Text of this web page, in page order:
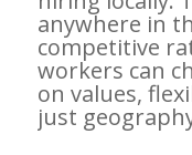
anywhere in
competitive
workers can
on values,
just